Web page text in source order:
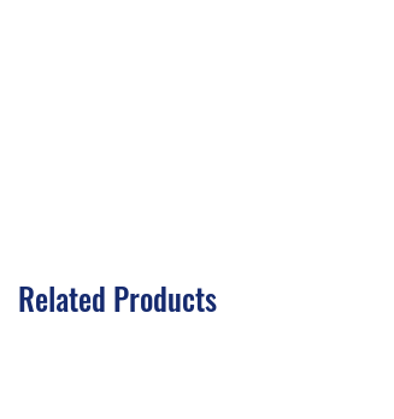
Related Products